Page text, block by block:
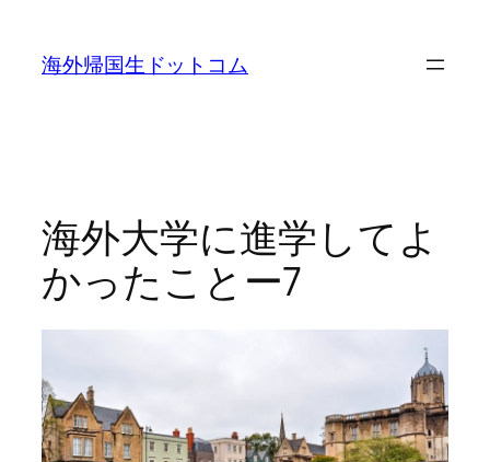
海外帰国生ドットコム
海外大学に進学してよ
かったことー7